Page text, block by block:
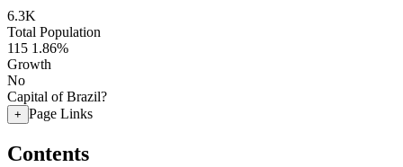
6.3K
Total Population
115 1.86%
Growth
No
Capital of Brazil?
+ Page Links
Contents